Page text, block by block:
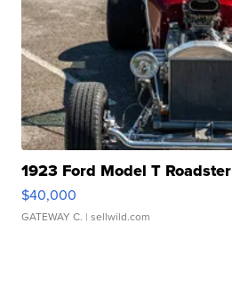
1923 Ford Model T Roadster
$40,000
GATEWAY C. | sellwild.com